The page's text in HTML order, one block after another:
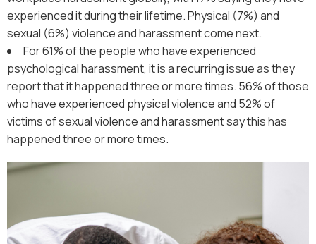
experienced it during their lifetime. Physical (7%) and
sexual (6%) violence and harassment come next.
For 61% of the people who have experienced
psychological harassment, it is a recurring issue as they
report that it happened three or more times. 56% of those
who have experienced physical violence and 52% of
victims of sexual violence and harassment say this has
happened three or more times.